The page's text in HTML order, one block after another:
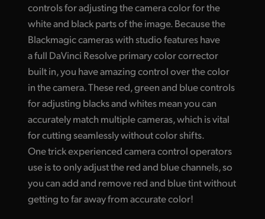
controls for adjusting the camera color for the
white and black parts of the image. Because the
Blackmagic cameras with studio features have
a full DaVinci Resolve primary color corrector
built in, you have amazing control over the color
in the camera. These red, green and blue controls
for adjusting blacks and whites mean you can
accurately match multiple cameras, which is vital
for cutting seamlessly without color shifts.
One trick experienced camera control operators
use is to only adjust the red and blue channels, so
you can add and remove red and blue tint without
getting to far away from accurate color!